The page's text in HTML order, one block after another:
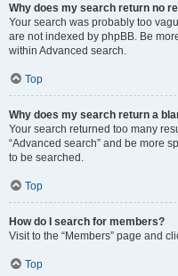
Why does my search return no
Your search was probably too
are not indexed by phpBB. Be
within Advanced search.
Top
Why does my search return a
Your search returned too many
“Advanced search” and be more
to be searched.
Top
How do I search for members?
Visit to the “Members” page and
Top